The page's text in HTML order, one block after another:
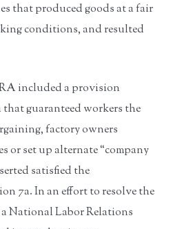
that produced goods at a fair
conditions, and resulted
included a provision
guaranteed workers the
factory owners
or set up alternate “company
satisfied the
7a. In an effort to resolve the
National Labor Relations